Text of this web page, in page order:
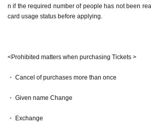
n if the required number of people has not been
card usage status before applying.
<Prohibited matters when purchasing Tickets >
・ Cancel of purchases more than once
・ Given name Change
・ Exchange